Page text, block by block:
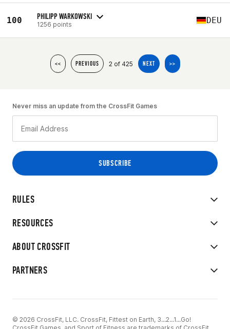
100 PHILIPP WARKOWSKI
1256 points DEU
<< PREVIOUS 2 of 425 NEXT >>
RULES
RESOURCES
ABOUT CROSSFIT
PARTNERS
Never miss an update from the CrossFit Games
© 2026 CrossFit, LLC. CrossFit, Fittest on Earth, 3...2...1...Go!